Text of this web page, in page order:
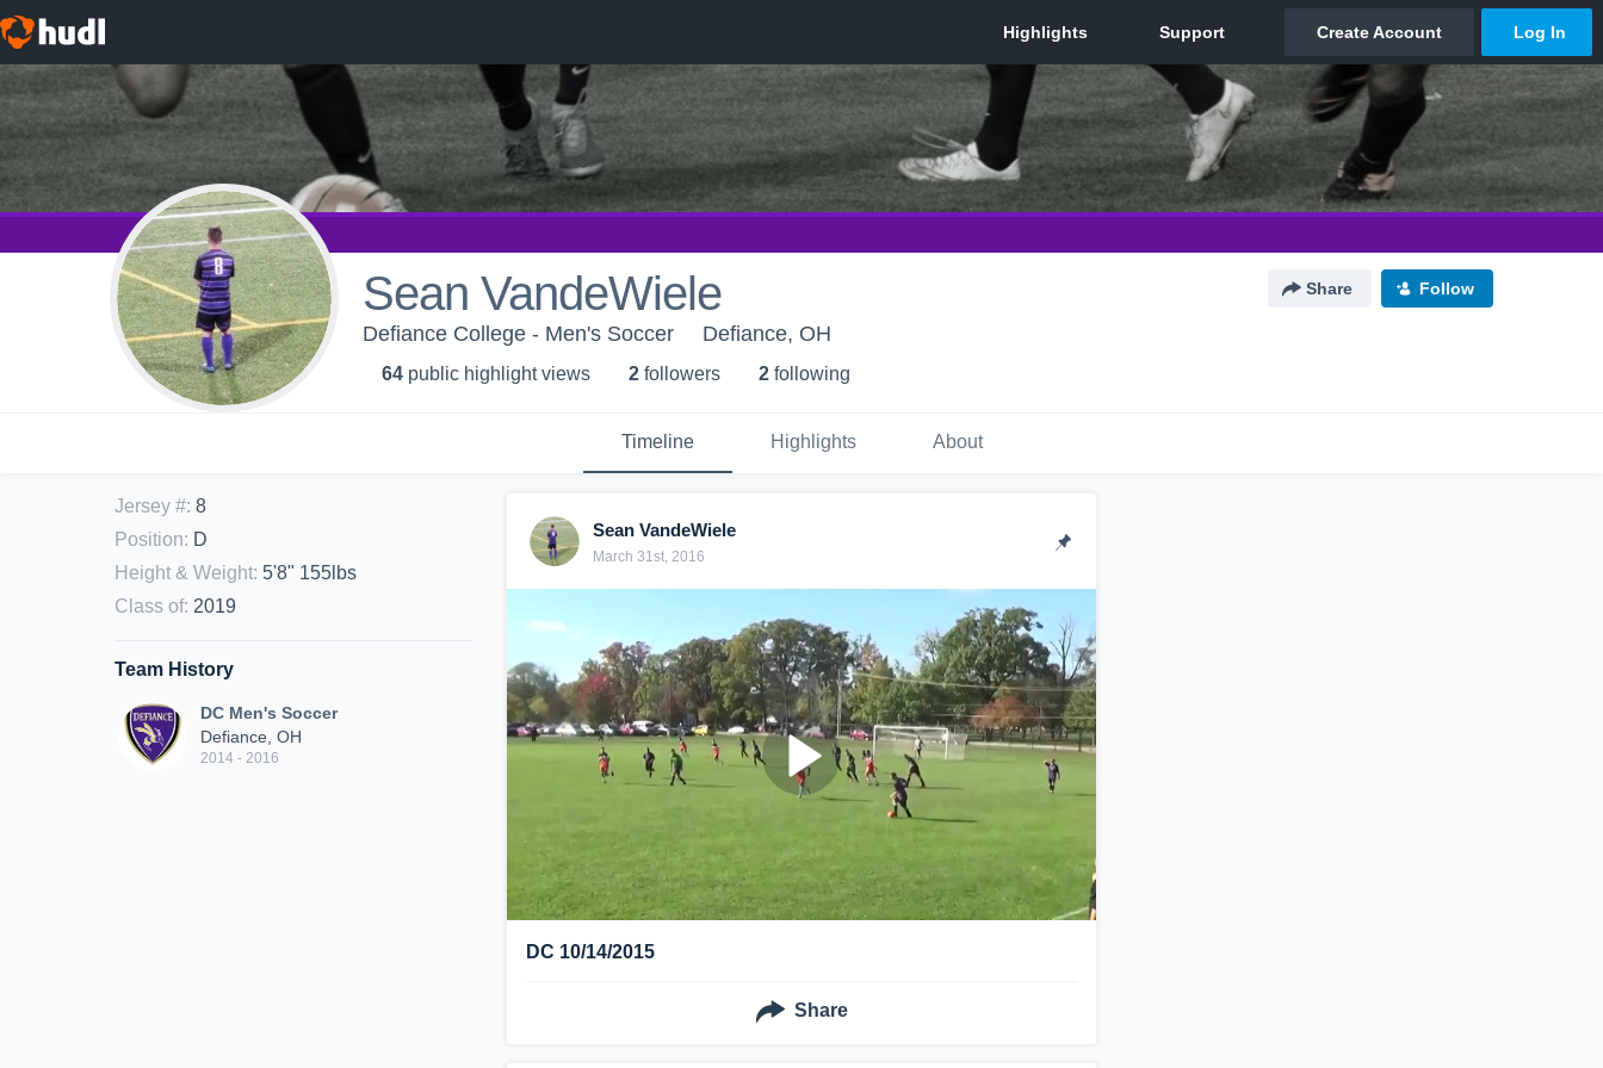
Sean VandeWiele Share Follow
Defiance College - Men's Soccer Defiance, OH
64 public highlight views 2 followers 2 following
Timeline Highlights About
Jersey #: 8
Position: D
Height & Weight: 5'8" 155lbs
Class of: 2019
Team History
DC Men's Soccer
Defiance, OH
2014 - 2016
Sean VandeWiele
March 31st, 2016
DC 10/14/2015
Share